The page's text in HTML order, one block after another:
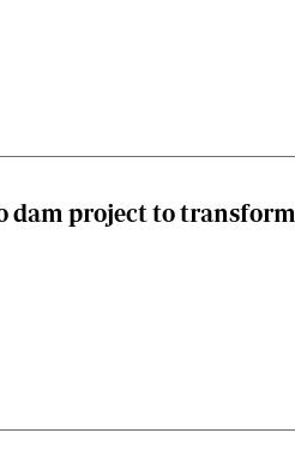
dam project to transform